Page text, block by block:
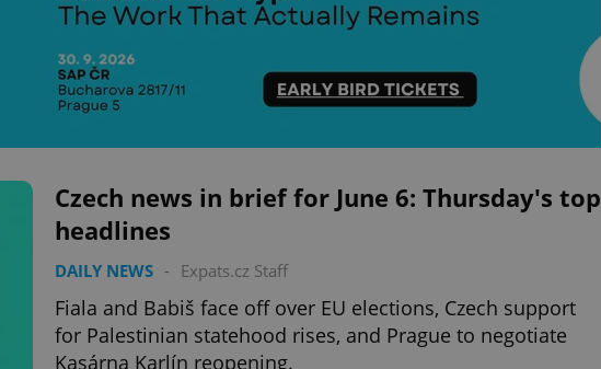
Czech news in brief for June 6: Thursday's top
headlines
DAILY NEWS - Expats.cz Staff
Fiala and Babiš face off over EU elections, Czech support
for Palestinian statehood rises, and Prague to negotiate
Kasárna Karlín reopening.